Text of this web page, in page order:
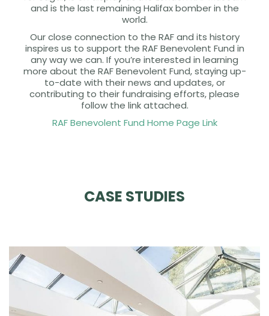
and is the last remaining Halifax bomber in the
world.
Our close connection to the RAF and its history
inspires us to support the RAF Benevolent Fund in
any way we can. If you’re interested in learning
more about the RAF Benevolent Fund, staying up-
to-date with their news and updates, or
contributing to their fundraising efforts, please
follow the link attached.
RAF Benevolent Fund Home Page Link
CASE STUDIES